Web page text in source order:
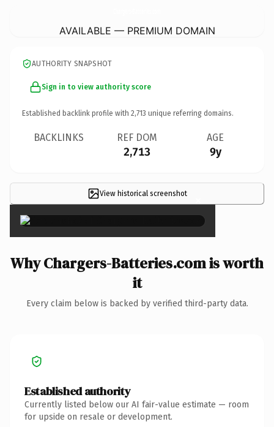
AVAILABLE — PREMIUM DOMAIN
AUTHORITY SNAPSHOT
Sign in to view authority score
Established backlink profile with 2,713 unique referring domains.
BACKLINKS REF DOM
2,713
AGE
9y
View historical screenshot ×
Why Chargers-Batteries.com is worth
it
Every claim below is backed by verified third-party data.
Established authority
Currently listed below our AI fair-value estimate — room
for upside on resale or development.